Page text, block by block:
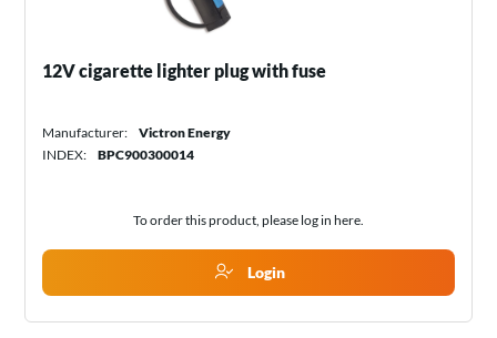
12V cigarette lighter plug with fuse
Manufacturer:
Victron Energy
INDEX:
BPC900300014
To order this product, please log in here.
Login